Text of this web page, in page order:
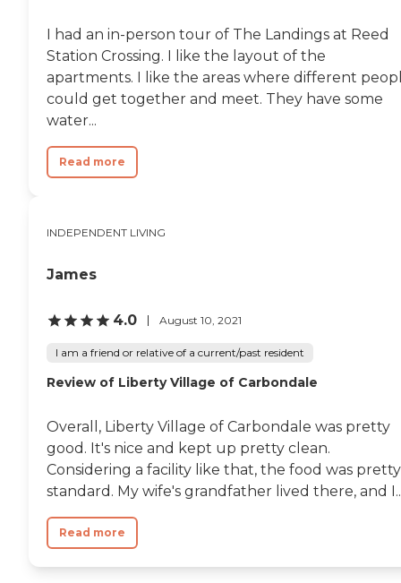
I had an in-person tour of The Landings at Reed
Station Crossing. I like the layout of the
apartments. I like the areas where different
could get together and meet. They have some
water...
Read more
INDEPENDENT LIVING
James
4.0 August 10, 2021
I am a friend or relative of a current/past resident
Review of Liberty Village of Carbondale
Overall, Liberty Village of Carbondale was pretty
good. It's nice and kept up pretty clean.
Considering a facility like that, the food was pretty
standard. My wife's grandfather lived there, and
Read more